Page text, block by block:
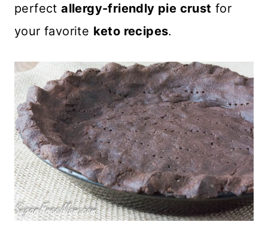
perfectallergy-friendly pie crust for
your favorite keto recipes.